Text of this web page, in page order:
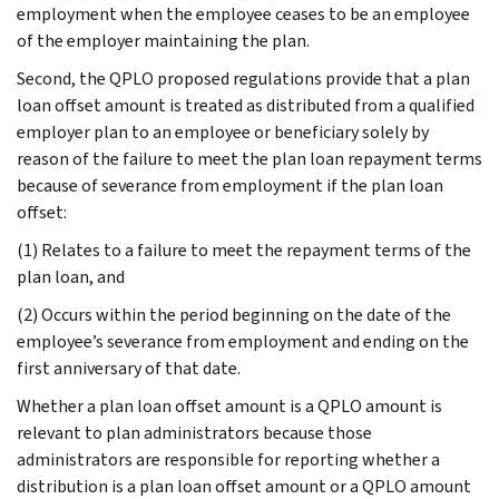
employment when the employee ceases to be an employee
of the employer maintaining the plan.
Second, the QPLO proposed regulations provide that a plan
loan offset amount is treated as distributed from a qualified
employer plan to an employee or beneficiary solely by
reason of the failure to meet the plan loan repayment terms
because of severance from employment if the plan loan
offset:
(1) Relates to a failure to meet the repayment terms of the
plan loan, and
(2) Occurs within the period beginning on the date of the
employee’s severance from employment and ending on the
first anniversary of that date.
Whether a plan loan offset amount is a QPLO amount is
relevant to plan administrators because those
administrators are responsible for reporting whether a
distribution is a plan loan offset amount or a QPLO amount